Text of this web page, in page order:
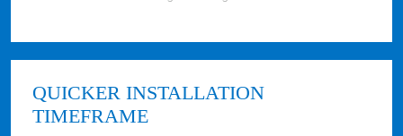
QUICKER INSTALLATION
TIMEFRAME